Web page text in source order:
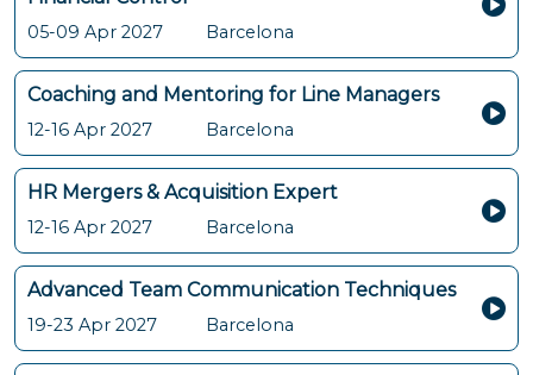
05-09 Apr 2027 Barcelona
Coaching and Mentoring for Line Managers
12-16 Apr 2027 Barcelona
HR Mergers & Acquisition Expert
12-16 Apr 2027 Barcelona
Advanced Team Communication Techniques
19-23 Apr 2027 Barcelona